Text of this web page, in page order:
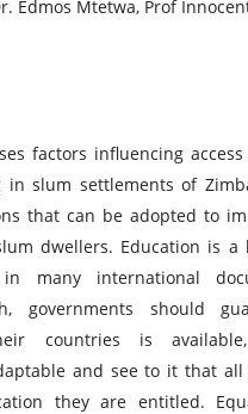
Edmos Mtetwa, Prof
factors influencing
slum settlements of
that can be adopted to
dwellers. Education is a
many international
governments should
countries is available,
and see to it that
they are entitled.